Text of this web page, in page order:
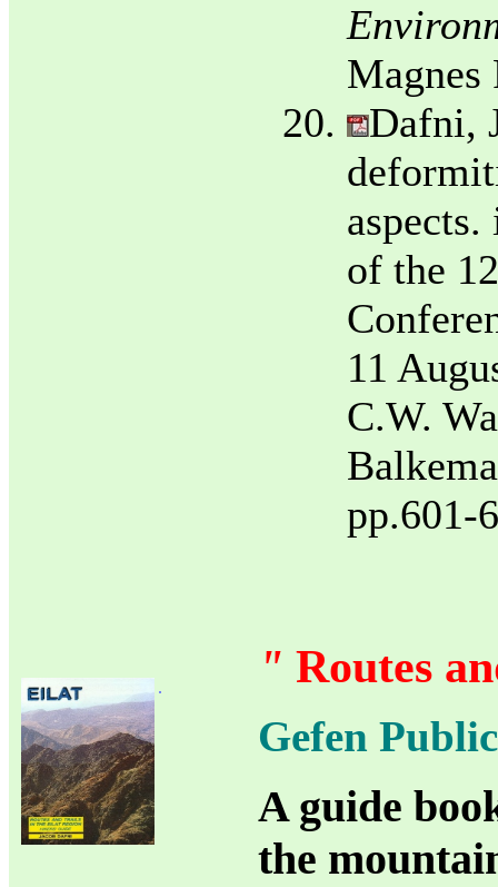
Magnes
Dafni,
of the
11
C.W.
pp.601-
. " Routes
Gefen
A guide
the